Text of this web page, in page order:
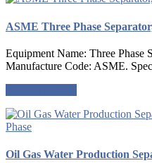
ASME Three Phase
Equipment Name: Three Phase
Manufacture Code: ASME.
Oil Gas Water Production